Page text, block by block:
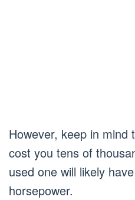
However, keep in mind
cost you tens of
used one will likely
horsepower.